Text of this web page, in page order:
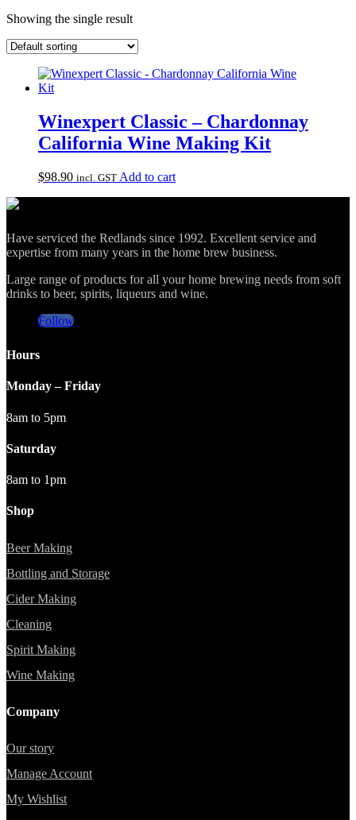
Showing the single result
Winexpert Classic – Chardonnay
California Wine Making Kit
$98.90 incl. GST Add to cart
Have serviced the Redlands since 1992. Excellent service and
expertise from many years in the home brew business.
Large range of products for all your home brewing needs from soft
drinks to beer, spirits, liqueurs and wine.
Follow
Hours
Monday – Friday
8am to 5pm
Saturday
8am to 1pm
Shop
Beer Making
Bottling and Storage
Cider Making
Cleaning
Spirit Making
Wine Making
Company
Our story
Manage Account
My Wishlist